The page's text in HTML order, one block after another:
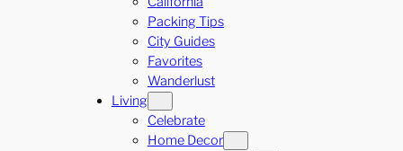
Packing Tips
City Guides
Favorites
Wanderlust
Living
Celebrate
Home Decor